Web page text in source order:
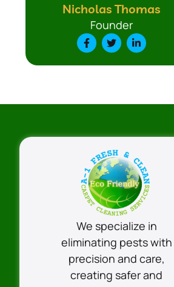
Nicholas Thomas
Founder
We specialize in
eliminating pests with
precision and care,
creating safer and